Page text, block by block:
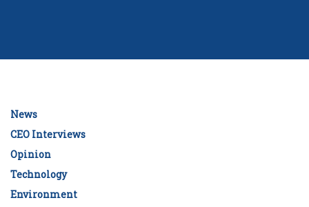
News
CEO Interviews
Opinion
Technology
Environment